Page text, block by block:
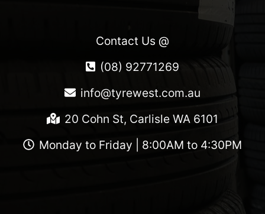
Contact Us @
(08) 92771269
info@tyrewest.com.au
20 Cohn St, Carlisle WA 6101
Monday to Friday | 8:00AM to 4:30PM